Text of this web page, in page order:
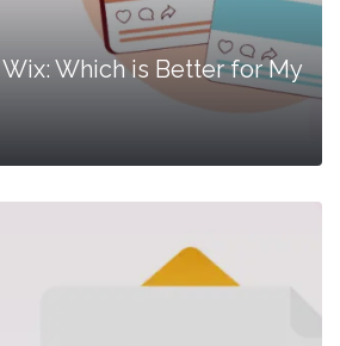
Which is Better for My